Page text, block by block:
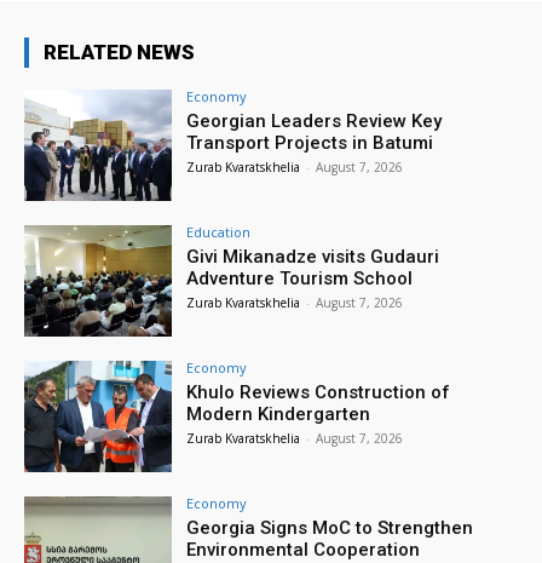
RELATED NEWS
Economy
Georgian Leaders Review Key
Transport Projects in Batumi
Zurab Kvaratskhelia - August 7, 2026
Education
Givi Mikanadze visits Gudauri
Adventure Tourism School
Zurab Kvaratskhelia - August 7, 2026
Economy
Khulo Reviews Construction of
Modern Kindergarten
Zurab Kvaratskhelia - August 7, 2026
Economy
Georgia Signs MoC to Strengthen
Environmental Cooperation